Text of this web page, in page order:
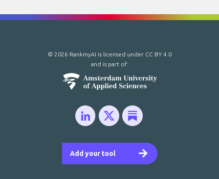
Add your tool
© 2026 RankmyAI is licensed under CC BY 4.0
and is part of: